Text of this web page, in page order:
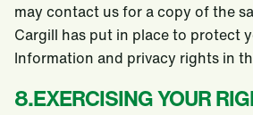
may contact us for a copy of the
Cargill has put in place to protect
Information and privacy rights in
8.EXERCISING YOUR